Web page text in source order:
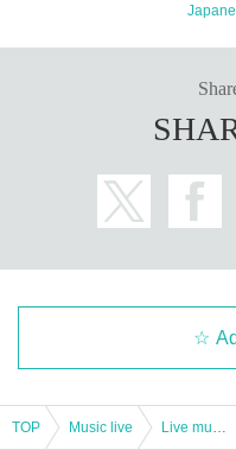
TOP Music live